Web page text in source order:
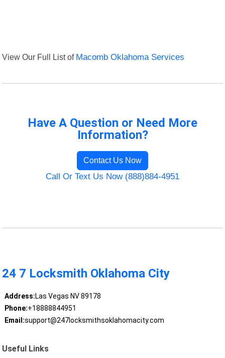
View Our Full List of Macomb Oklahoma Services
Have A Question or Need More
Information?
Contact Us Now
Call Or Text Us Now (888)884-4951
24 7 Locksmith Oklahoma City
Address:Las Vegas NV 89178
Phone:+18888844951
Email:support@247locksmithsoklahomacity.com
Useful Links